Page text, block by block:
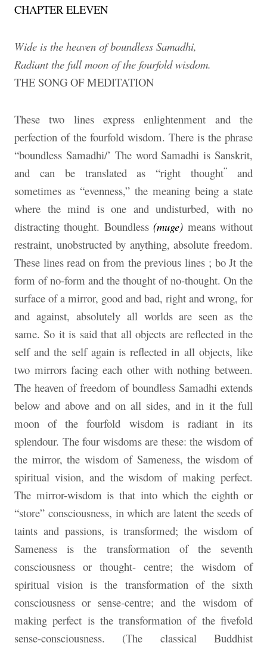
CHAPTER ELEVEN
Wide is the heaven of boundless Samadhi,
Radiant the full moon of the fourfold wisdom.
THE SONG OF MEDITATION
These two lines express enlightenment and the
perfection of the fourfold wisdom. There is the phrase
“boundless Samadhi/’ The word Samadhi is Sanskrit,
and can be translated as “right thought“
and
sometimes as “evenness,” the meaning being a state
where the mind is one and undisturbed, with no
distracting thought. Boundless(muge) means without
restraint, unobstructed by anything, absolute freedom.
These lines read on from the previous lines ; bo Jt the
form of no-form and the thought of no-thought. On the
surface of a mirror, good and bad, right and wrong, for
and against, absolutely all worlds are seen as the
same. So it is said that all objects are reflected in the
self and the self again is reflected in all objects, like
two mirrors facing each other with nothing between.
The heaven of freedom of boundless Samadhi extends
below and above and on all sides, and in it the full
moon of the fourfold wisdom is radiant in its
splendour. The four wisdoms are these: the wisdom of
the mirror, the wisdom of Sameness, the wisdom of
spiritual vision, and the wisdom of making perfect.
The mirror-wisdom is that into which the eighth or
“store” consciousness, in which are latent the seeds of
taints and passions, is transformed; the wisdom of
Sameness is the transformation of the seventh
consciousness or thought- centre; the wisdom of
spiritual vision is the transformation of the sixth
consciousness or sense-centre; and the wisdom of
making perfect is the transformation of the fivefold
sense-consciousness. (The classical Buddhist